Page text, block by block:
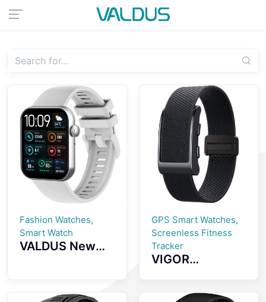
Fashion Watches,
Smart Watch
VALDUS New
GPS Smart Watches,
Screenless Fitness
Tracker
VIGOR